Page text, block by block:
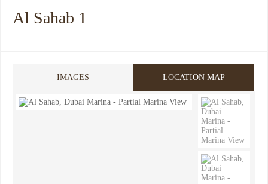
Al Sahab 1
IMAGES LOCATION MAP